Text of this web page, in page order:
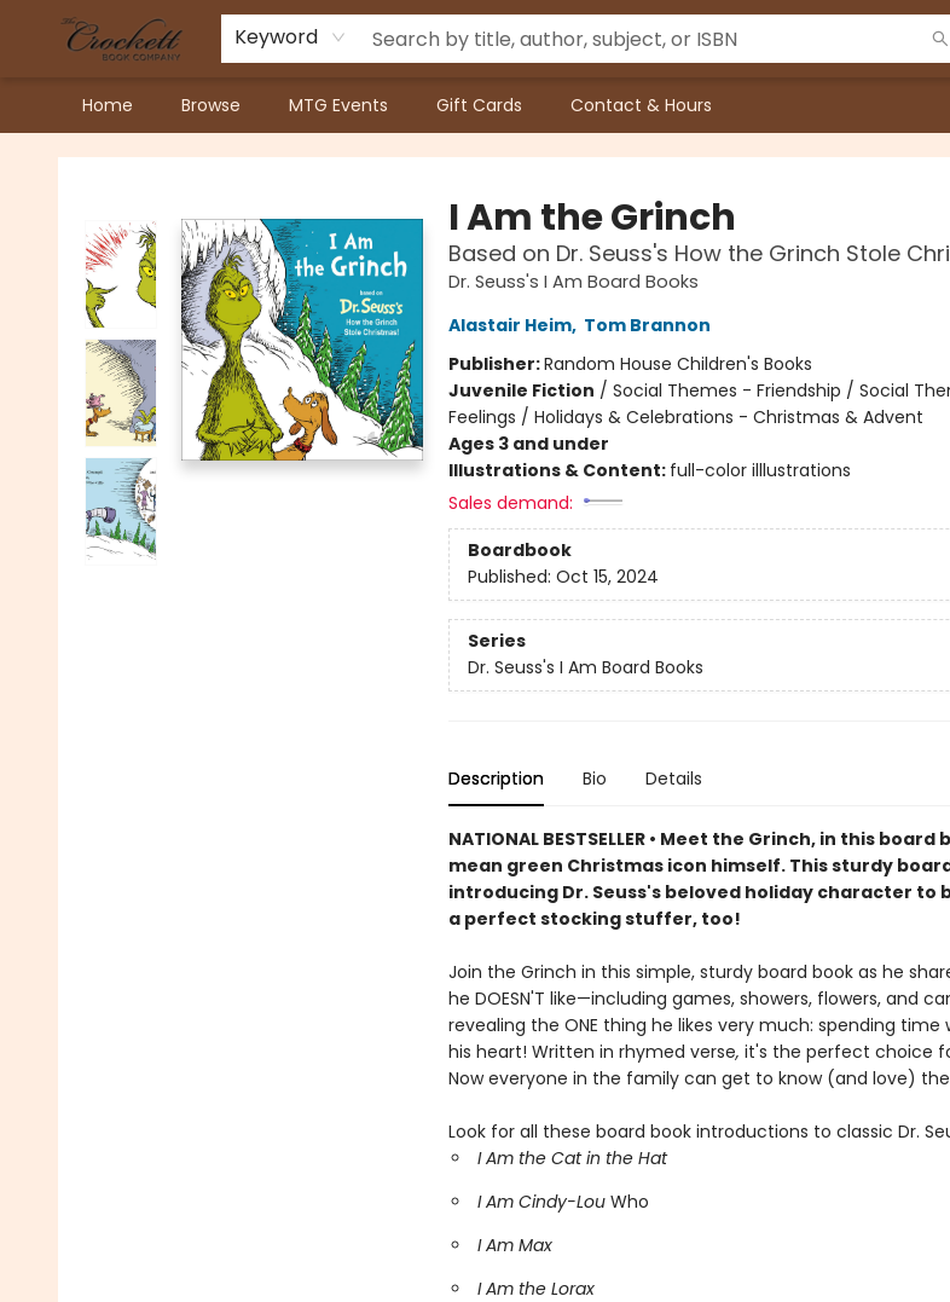
Keyword
Home Browse MTG Events Gift Cards Contact & Hours
Crockett Book Company
I Am the Grinch
Based on Dr. Seuss's How the Grinch Stole
Dr. Seuss's I Am Board Books
Alastair Heim, Tom Brannon
Publisher:Random House Children's Books
Juvenile Fiction / Social Themes - Friendship / Social
Feelings / Holidays & Celebrations - Christmas & Advent
Ages 3 and under
Illustrations & Content: full-color illlustrations
Sales demand:
Boardbook
Published: Oct 15, 2024
Series
Dr. Seuss's I Am Board Books
Description Bio Details
NATIONAL BESTSELLER • Meet the Grinch, in this
mean green Christmas icon himself. This sturdy
introducing Dr. Seuss's beloved holiday character to
a perfect stocking stuffer, too!
Join the Grinch in this simple, sturdy board book as he
he DOESN'T like—including games, showers, flowers, and
revealing the ONE thing he likes very much: spending
his heart! Written in rhymed verse, it's the perfect choice
Now everyone in the family can get to know (and love)
Look for all these board book introductions to classic Dr.
I Am the Cat in the Hat
I Am Cindy-Lou Who
I Am Max
I Am the Lorax